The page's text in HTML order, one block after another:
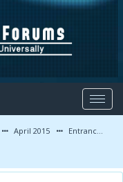
April 2015 Entrance Exam Preparation Tips / Interview Experiences